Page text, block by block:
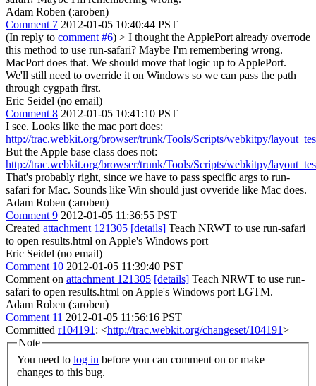
Adam Roben (:aroben)
Comment 7 2012-01-05 10:40:44 PST
(In reply to comment #6) > I thought the ApplePort already overrode
this method to use run-safari? Maybe I'm remembering wrong.
MacPort does that. We should move that logic up to ApplePort.
We'll still need to override it on Windows so we can pass the path
through cygpath first.
Eric Seidel (no email)
Comment 8 2012-01-05 10:41:10 PST
I see. Looks like the mac port does:
http://trac.webkit.org/browser/trunk/Tools/Scripts/webkitpy/
But the Apple base class does not:
http://trac.webkit.org/browser/trunk/Tools/Scripts/webkitpy/
That's probably right, since we have to pass specific args to run-
safari for Mac. Sounds like Win should just ovveride like Mac does.
Adam Roben (:aroben)
Comment 9 2012-01-05 11:36:55 PST
Created attachment 121305 [details] Teach NRWT to use run-safari
to open results.html on Apple's Windows port
Eric Seidel (no email)
Comment 10 2012-01-05 11:39:40 PST
Comment on attachment 121305 [details] Teach NRWT to use run-
safari to open results.html on Apple's Windows port LGTM.
Adam Roben (:aroben)
Comment 11 2012-01-05 11:56:16 PST
Committed r104191 : <http://trac.webkit.org/changeset/104191>
Note
You need to log in
changes to this bug.